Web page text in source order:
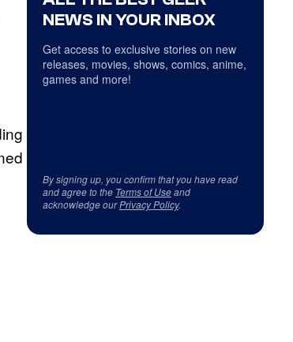
NEWS IN YOUR INBOX
Get access to exclusive stories on new
releases, movies, shows, comics, anime,
games and more!
By signing up, you confirm that you have read
and agree to the Terms of Useand
acknowledge ourPrivacy Policy.